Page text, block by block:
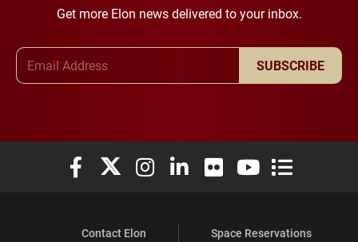
Get more Elon news delivered to your inbox.
SUBSCRIBE
Elon University Facebook
Elon University X (formerly Twitter)
Elon University Instagram
Elon University LinkedIn
Elon University Flickr
Elon University
Elon
Contact Elon
Space Reservations